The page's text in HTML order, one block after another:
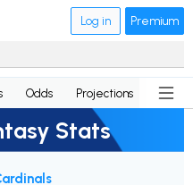
Log in Premium
Odds Projections News
Stats